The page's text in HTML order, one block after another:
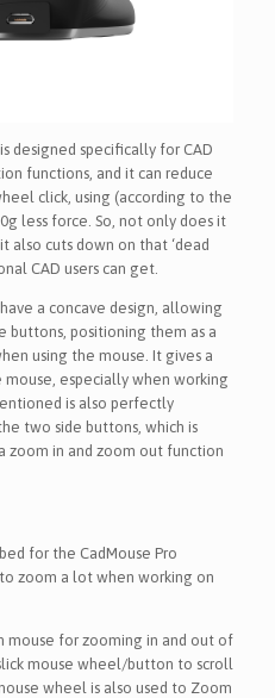
designed specifically for CAD
functions, and it can reduce
click, using (according to the
less force. So, not only does it
also cuts down on that ‘dead
CAD users can get.
a concave design, allowing
buttons, positioning them as a
using the mouse. It gives a
especially when working
is also perfectly
two side buttons, which is
zoom in and zoom out function
for the CadMouse Pro
zoom a lot when working on
mouse for zooming in and out of
mouse wheel/button to scroll
wheel is also used to Zoom